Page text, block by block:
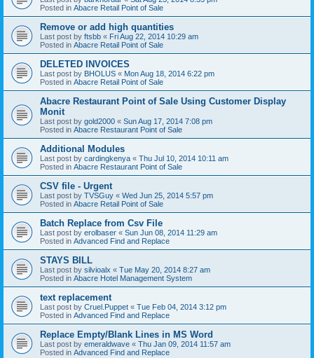
Posted in Abacre Retail Point of Sale
Remove or add high quantities
Last post by ftsbb « Fri Aug 22, 2014 10:29 am
Posted in Abacre Retail Point of Sale
DELETED INVOICES
Last post by BHOLUS « Mon Aug 18, 2014 6:22 pm
Posted in Abacre Retail Point of Sale
Abacre Restaurant Point of Sale Using Customer Display
Monit
Last post by gold2000 « Sun Aug 17, 2014 7:08 pm
Posted in Abacre Restaurant Point of Sale
Additional Modules
Last post by cardingkenya « Thu Jul 10, 2014 10:11 am
Posted in Abacre Restaurant Point of Sale
CSV file - Urgent
Last post by TVSGuy « Wed Jun 25, 2014 5:57 pm
Posted in Abacre Retail Point of Sale
Batch Replace from Csv File
Last post by erolbaser « Sun Jun 08, 2014 11:29 am
Posted in Advanced Find and Replace
STAYS BILL
Last post by silvioalx « Tue May 20, 2014 8:27 am
Posted in Abacre Hotel Management System
text replacement
Last post by Cruel.Puppet « Tue Feb 04, 2014 3:12 pm
Posted in Advanced Find and Replace
Replace Empty/Blank Lines in MS Word
Last post by emeraldwave « Thu Jan 09, 2014 11:57 am
Posted in Advanced Find and Replace